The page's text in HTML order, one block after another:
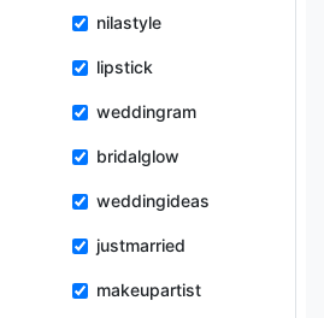
nilastyle
lipstick
weddingram
bridalglow
weddingideas
justmarried
makeupartist